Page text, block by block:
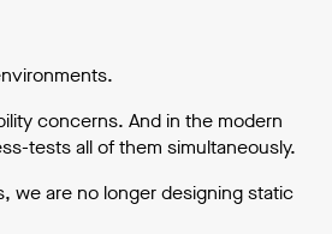
concerns. And in the modern
tests all of them simultaneously.
we are no longer designing static